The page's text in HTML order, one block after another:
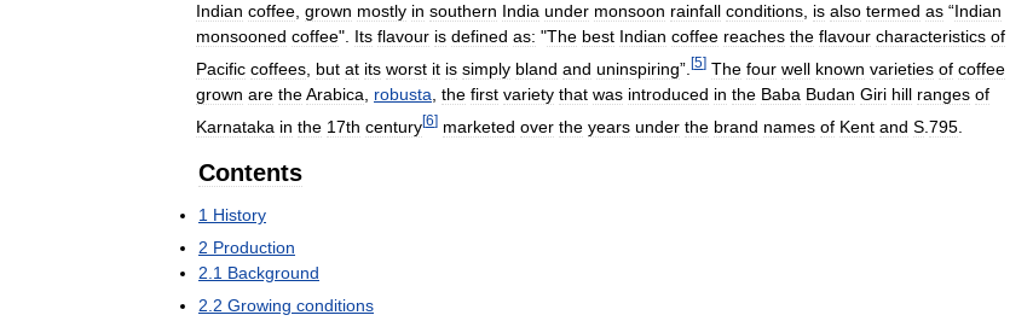
Indian coffee, grown mostly in southern India under monsoon rainfall conditions, is also termed as “Indian
monsooned coffee". Its flavour is defined as: "The best Indian coffee reaches the flavour characteristics of
Pacific coffees but at its worst it is simply bland and uninspiring”. [5] The four well known varieties of coffee
grown are theArabica robusta the first variety that was introduced in the Baba Budan Giri hill ranges of
Karnataka in the 17th century[6] marketed over the years under the brand names of Kent and S 795
Contents
1 History
2 Production
2 1 Background
2 2 Growing conditions